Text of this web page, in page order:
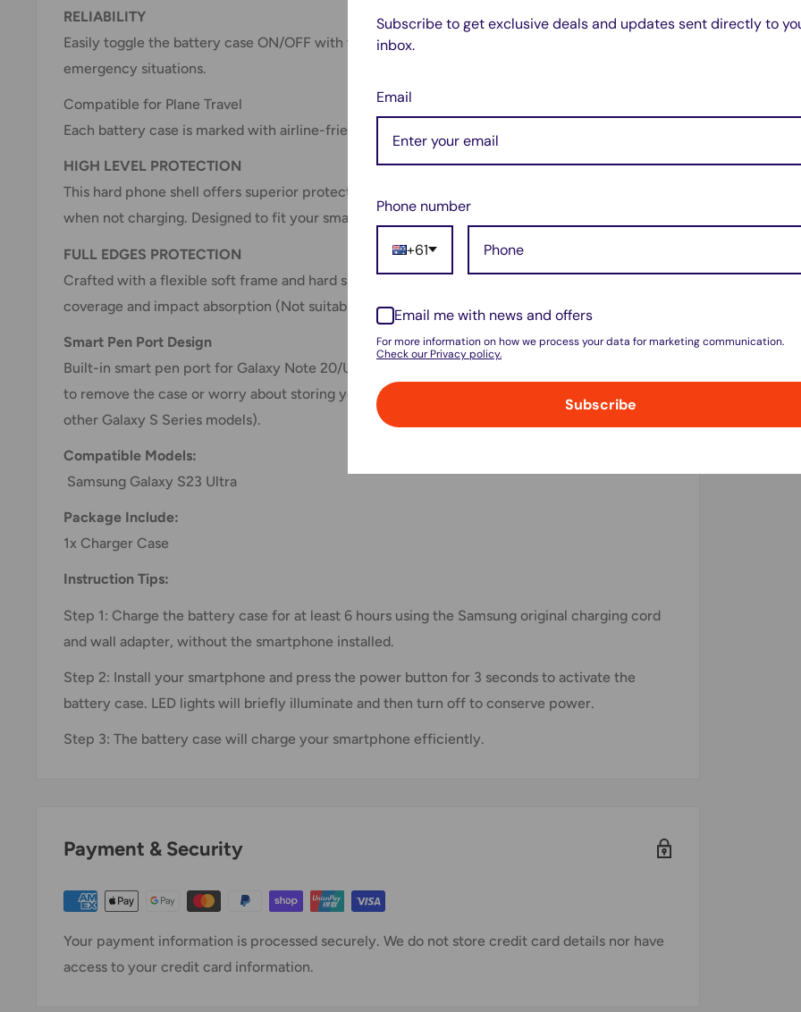
RELIABILITY
Easily toggle the battery case ON/OFF with the sleek button. Designed for everyday use and
emergency situations.
Compatible for Plane Travel
Each battery case is marked with airline-friendly information, meeting flight requirements.
HIGH LEVEL PROTECTION
This hard phone shell offers superior protection against drops, scratches, and bumps, even
when not charging. Designed to fit your smartphone snugly for easy access.
FULL EDGES PROTECTION
Crafted with a flexible soft frame and hard shell backplate, providing 360-degree edge
coverage and impact absorption (Not suitable for older Samsung models).
Smart Pen Port Design
Built-in smart pen port for Galaxy Note 20/Ultra, Note 10 Series, Note 9, and Note 8. No need
to remove the case or worry about storing your pen. (Not compatible with Galaxy Note 5 or
other Galaxy S Series models).
Compatible Models:
Samsung Galaxy S23 Ultra
Package Include:
1x Charger Case
Instruction Tips:
Step 1: Charge the battery case for at least 6 hours using the Samsung original charging cord
and wall adapter, without the smartphone installed.
Step 2: Install your smartphone and press the power button for 3 seconds to activate the
battery case. LED lights will briefly illuminate and then turn off to conserve power.
Step 3: The battery case will charge your smartphone efficiently.
Payment & Security
Your payment information is processed securely. We do not store credit card details nor have
access to your credit card information.
Subscribe to get exclusive deals and updates sent directly to
inbox.
Email
Phone number
+61
Email me with news and offers
For more information on how we process your data for marketing communication.
Check our Privacy policy.
Subscribe